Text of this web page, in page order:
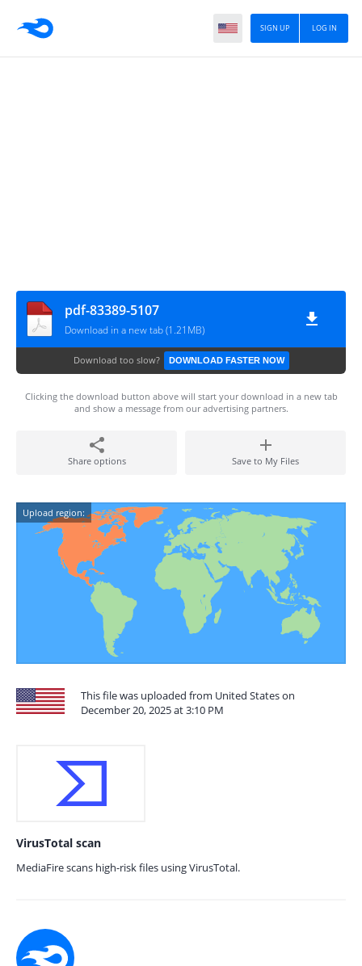
LOG IN
SIGN UP
pdf-83389-5107
Download in a new tab (1.21MB)
Download too slow? DOWNLOAD FASTER NOW
Clicking the download button above will start your download in a new tab
and show a message from our advertising partners.
Share options Save to My Files
Upload region:
This file was uploaded from United States on
December 20, 2025 at 3:10 PM
VirusTotal scan
MediaFire scans high-risk files using VirusTotal.